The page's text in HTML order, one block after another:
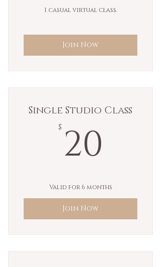
1 casual virtual class.
Join Now
Single Studio Class
$ 20
Valid for 6 months
Join Now